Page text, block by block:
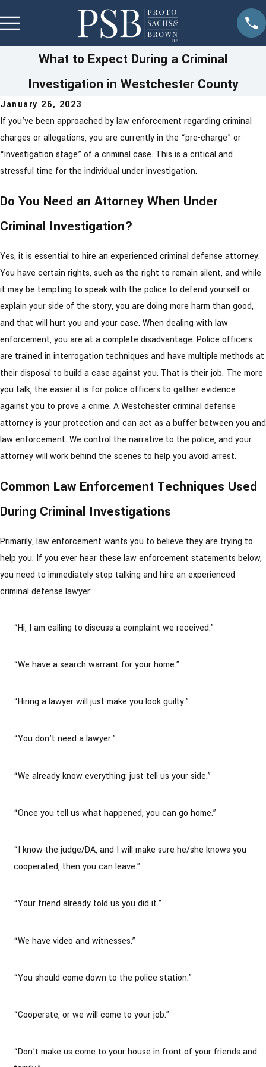
What to Expect During a Criminal
Investigation in Westchester County
January 26, 2023
If you’ve been approached by law enforcement regarding criminal
charges or allegations, you are currently in the “pre-charge” or
“investigation stage” of a criminal case. This is a critical and
stressful time for the individual under investigation.
Do You Need an Attorney When Under
Criminal Investigation?
Yes, it is essential to hire an experienced criminal defense attorney.
You have certain rights, such as the right to remain silent, and while
it may be tempting to speak with the police to defend yourself or
explain your side of the story, you are doing more harm than good,
and that will hurt you and your case. When dealing with law
enforcement, you are at a complete disadvantage. Police officers
are trained in interrogation techniques and have multiple methods at
their disposal to build a case against you. That is their job. The more
you talk, the easier it is for police officers to gather evidence
against you to prove a crime. A Westchester criminal defense
attorney is your protection and can act as a buffer between you and
law enforcement. We control the narrative to the police, and your
attorney will work behind the scenes to help you avoid arrest.
Common Law Enforcement Techniques Used
During Criminal Investigations
Primarily, law enforcement wants you to believe they are trying to
help you. If you ever hear these law enforcement statements below,
you need to immediately stop talking and hire an experienced
criminal defense lawyer:
“Hi, I am calling to discuss a complaint we received.”
“We have a search warrant for your home.”
“Hiring a lawyer will just make you look guilty.”
“You don’t need a lawyer.”
“We already know everything; just tell us your side.”
“Once you tell us what happened, you can go home.”
“I know the judge/DA, and I will make sure he/she knows you
cooperated, then you can leave.”
“Your friend already told us you did it.”
“We have video and witnesses.”
“You should come down to the police station.”
“Cooperate, or we will come to your job.”
“Don’t make us come to your house in front of your friends and